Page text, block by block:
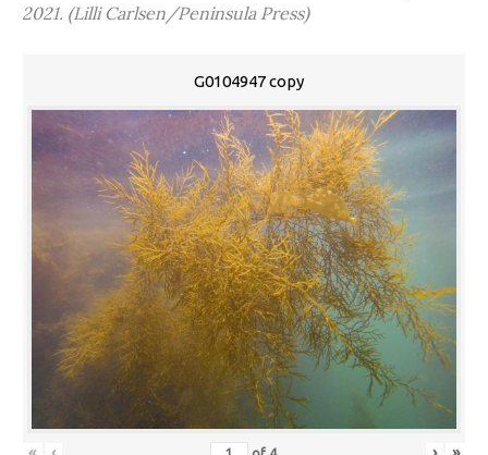
2021. (Lilli Carlsen/Peninsula Press)
G0104947 copy